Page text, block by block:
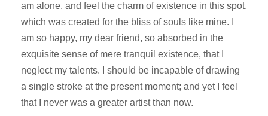
am alone, and feel the charm of existence in this spot,
which was created for the bliss of souls like mine. I
am so happy, my dear friend, so absorbed in the
exquisite sense of mere tranquil existence, that I
neglect my talents. I should be incapable of drawing
a single stroke at the present moment; and yet I feel
that I never was a greater artist than now.